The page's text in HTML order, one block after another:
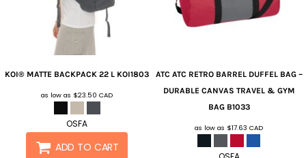
KOI® MATTE BACKPACK 22 L KOI1803
as low as $23.50CAD
OSFA
ADD TO CART
ATC ATC RETRO BARREL DUFFEL BAG –
DURABLE CANVAS TRAVEL & GYM
BAG B1033
as low as $17.63CAD